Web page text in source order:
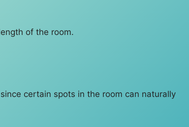
of the room.
certain spots in the room can naturally